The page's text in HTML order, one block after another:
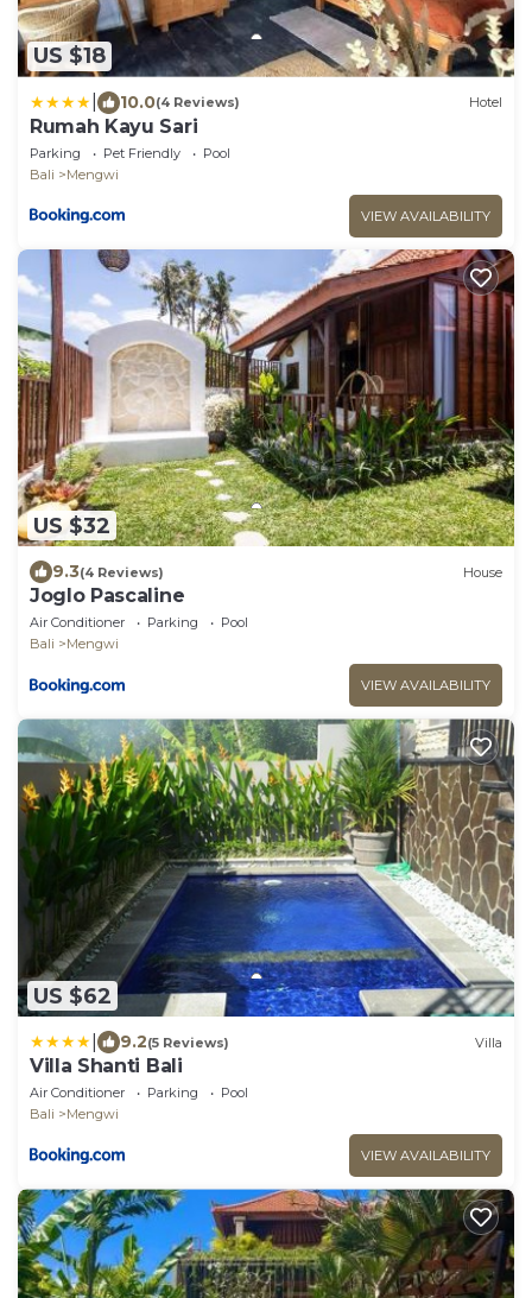
US $18
10.0(4 Reviews) Hotel
Rumah Kayu Sari
Parking Pet Friendly
Pool
Bali
Mengwi
VIEW AVAILABILITY
US $32
9.3(4 Reviews) House
Joglo Pascaline
Air Conditioner Parking
Pool
Bali
Mengwi
VIEW AVAILABILITY
US $62
9.2(5 Reviews) Villa
Villa Shanti Bali
Air Conditioner Parking
Pool
Bali
Mengwi
VIEW AVAILABILITY